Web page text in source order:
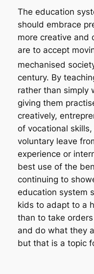
The education
should embrace
more creative and
are to accept
mechanised
century. By
rather than simply
giving them
creatively,
of vocational
voluntary leave
experience or
best use of the
continuing to
education system
kids to adapt to a
than to take
and do what they
but that is a topic